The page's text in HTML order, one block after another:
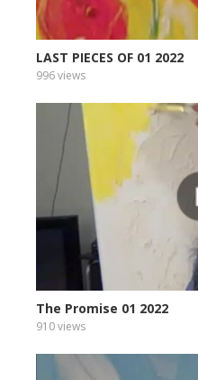
LAST PIECES OF 01 2022
996 views
The Promise 01 2022
910 views